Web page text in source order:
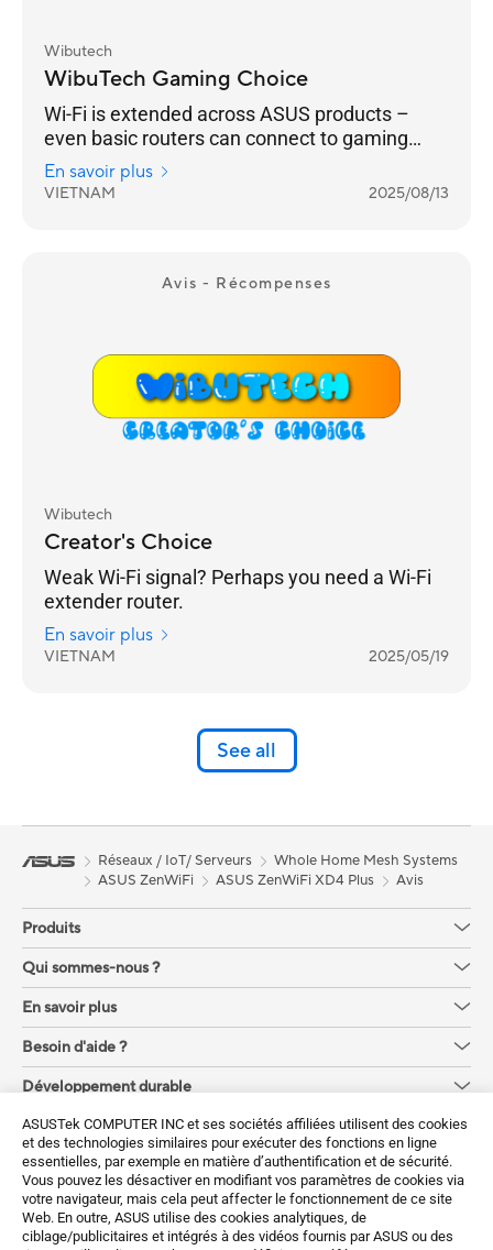
ASUSTek COMPUTER INC et ses sociétés affiliées utilisent des cookies
et des technologies similaires pour exécuter des fonctions en ligne
essentielles, par exemple en matière d’authentification et de sécurité.
Vous pouvez les désactiver en modifiant vos paramètres de cookies via
votre navigateur, mais cela peut affecter le fonctionnement de ce site
Web. En outre, ASUS utilise des cookies analytiques, de
ciblage/publicitaires et intégrés à des vidéos fournis par ASUS ou des
Wibutech
WibuTech Gaming Choice
Wi-Fi is extended across ASUS products –
even basic routers can connect to gaming
routers.
En savoir plus
VIETNAM 2025/08/13
Avis - Récompenses
Wibutech
Creator's Choice
Weak Wi-Fi signal? Perhaps you need a Wi-Fi
extender router.
En savoir plus
VIETNAM 2025/05/19
See all
Réseaux / IoT/ Serveurs
Whole Home Mesh Systems
ASUS ZenWiFi
ASUS ZenWiFi XD4 Plus Avis
Produits
Qui sommes-nous ?
En savoir plus
Besoin d'aide ?
Développement durable
Obtenez les dernières offres et plus encore
Sign up